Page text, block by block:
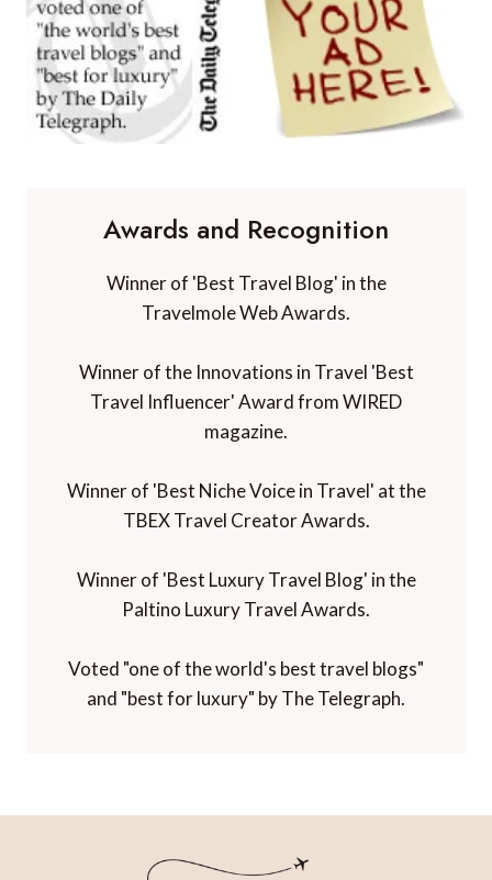
Awards and Recognition
Winner of 'Best Travel Blog' in the
Travelmole Web Awards.
Winner of the Innovations in Travel 'Best
Travel Influencer' Award from WIRED
magazine.
Winner of 'Best Niche Voice in Travel' at the
TBEX Travel Creator Awards.
Winner of 'Best Luxury Travel Blog' in the
Paltino Luxury Travel Awards.
Voted "one of the world's best travel blogs"
and "best for luxury" by The Telegraph.